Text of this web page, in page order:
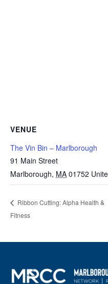
VENUE
The Vin Bin – Marlborough
91 Main Street
Marlborough, MA 01752
Ribbon Cutting: Alpha Health &
Fitness